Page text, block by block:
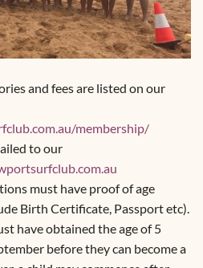
and fees are listed on our
membership/
to our
must have proof of age
Birth Certificate, Passport etc).
have obtained the age of 5
before they can become a